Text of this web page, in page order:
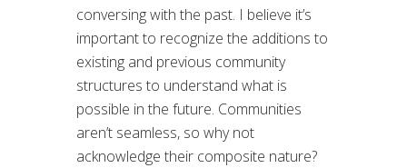
conversing with the past. I believe it’s
important to recognize the additions to
existing and previous community
structures to understand what is
possible in the future. Communities
aren’t seamless, so why not
acknowledge their composite nature?